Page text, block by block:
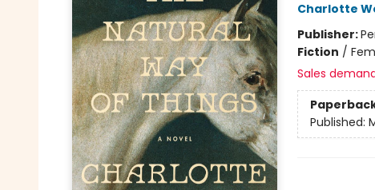
Charlotte
Publisher:
Fiction /
Sales
Published: